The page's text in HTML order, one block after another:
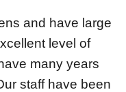
and have large
level of
many years
staff have been